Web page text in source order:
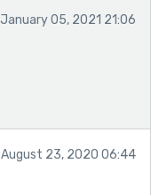
January 05, 2021 21:06
August 23, 2020 06:44